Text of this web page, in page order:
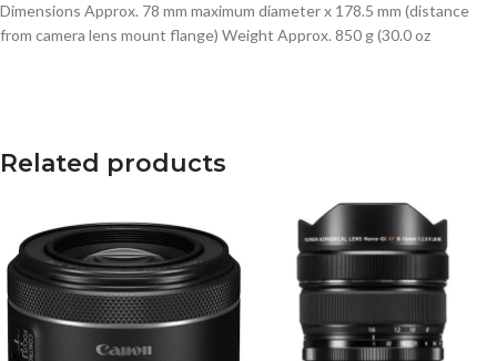
Dimensions Approx. 78 mm maximum diameter x 178.5 mm (distance
from camera lens mount flange) Weight Approx. 850 g (30.0 oz
Related products